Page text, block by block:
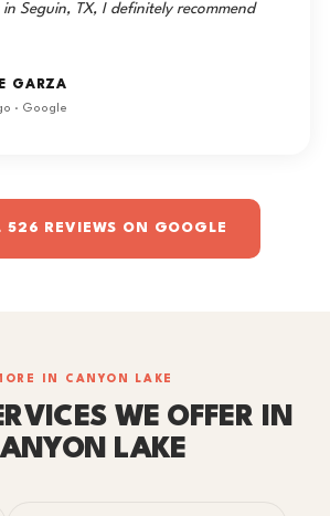
Seguin, TX, I definitely recommend
GARZA
· Google
526 REVIEWS ON GOOGLE
IN CANYON LAKE
WE OFFER IN
LAKE